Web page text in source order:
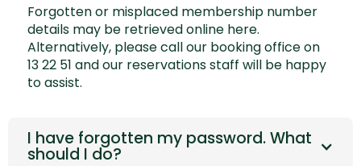
Forgotten or misplaced membership number
details may be retrieved online here.
Alternatively, please call our booking office on
13 22 51 and our reservations staff will be happy
to assist.
I have forgotten my password. What
should I do?